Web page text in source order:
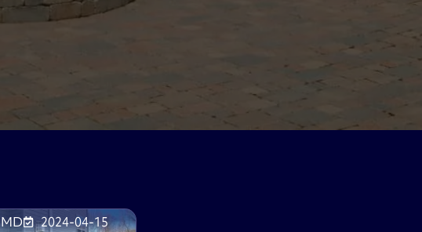
2024-04-15